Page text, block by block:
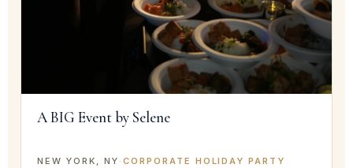
A BIG Event by Selene
NEW YORK, NY · CORPORATE HOLIDAY PARTY